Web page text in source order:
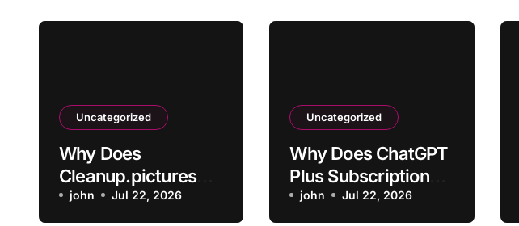
Uncategorized
Why Does
Cleanup.pictures
Leave Artifacts
After Removing
john Jul 22, 2026
Uncategorized
Why Does ChatGPT
Plus Subscription
Not Activate After
Payment?
john Jul 22, 2026